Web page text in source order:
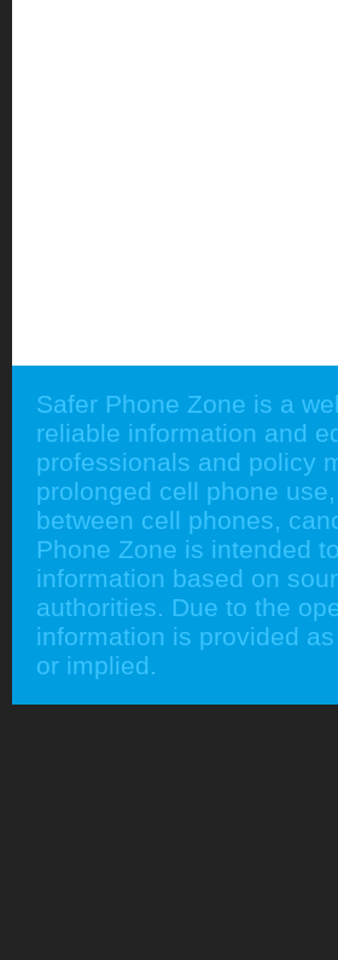
Safer Phone Zone is a
reliable information and
professionals and policy
prolonged cell phone
between cell phones,
Phone Zone is intended
information based on
authorities. Due to the
information is provided
or implied.